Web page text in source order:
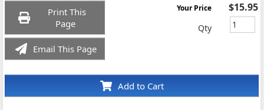
Print This
Page
Email This Page
Add to Cart
Your Price $15.95
Qty